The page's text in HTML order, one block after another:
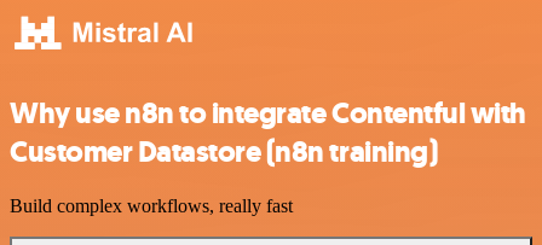
Why use n8n to integrate Contentful with
Customer Datastore (n8n training)
Build complex workflows, really fast